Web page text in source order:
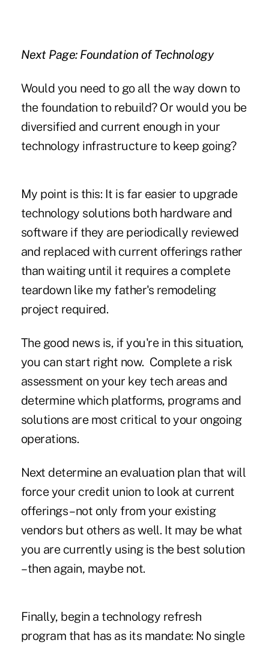
Next Page: Foundation of Technology
Would you need to go all the way down to
the foundation to rebuild? Or would you be
diversified and current enough in your
technology infrastructure to keep going?
My point is this: It is far easier to upgrade
technology solutions both hardware and
software if they are periodically reviewed
and replaced with current offerings rather
than waiting until it requires a complete
teardown like my father's remodeling
project required.
The good news is, if you're in this situation,
you can start right now. Complete a risk
assessment on your key tech areas and
determine which platforms, programs and
solutions are most critical to your ongoing
operations.
Next determine an evaluation plan that will
force your credit union to look at current
offerings – not only from your existing
vendors but others as well. It may be what
you are currently using is the best solution
– then again, maybe not.
Finally, begin a technology refresh
program that has as its mandate: No single